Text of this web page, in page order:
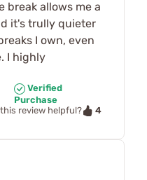
break allows me a
it's trully quieter
I own, even
I highly
Verified
Purchase
this review helpful?
4